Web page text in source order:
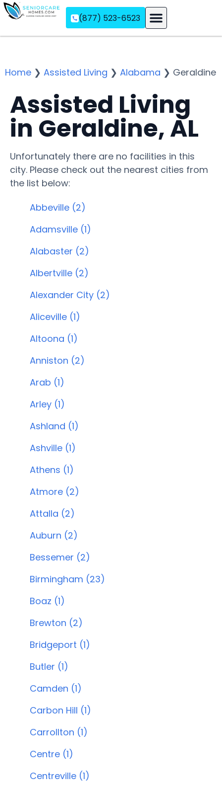
(877) 523-6523
Home ❯ Assisted Living ❯ Alabama ❯ Geraldine
Assisted Living
in Geraldine, AL
Unfortunately there are no facilities in this
city. Please check out the nearest cities from
the list below:
Abbeville (2)
Adamsville (1)
Alabaster (2)
Albertville (2)
Alexander City (2)
Aliceville (1)
Altoona (1)
Anniston (2)
Arab (1)
Arley (1)
Ashland (1)
Ashville (1)
Athens (1)
Atmore (2)
Attalla (2)
Auburn (2)
Bessemer (2)
Birmingham (23)
Boaz (1)
Brewton (2)
Bridgeport (1)
Butler (1)
Camden (1)
Carbon Hill (1)
Carrollton (1)
Centre (1)
Centreville (1)